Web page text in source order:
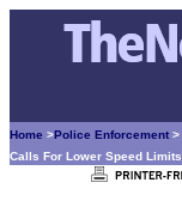
Home >Police Enforcement >
Calls For Lower Speed Limits